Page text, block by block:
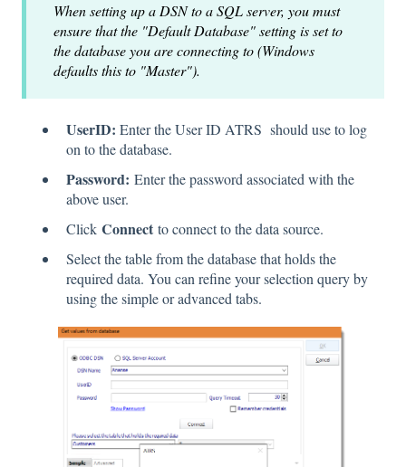
When setting up a DSN to a SQL server, you must
ensure that the "Default Database" setting is set to
the database you are connecting to (Windows
defaults this to "Master").
UserID: Enter the User ID ATRS should use to log
on to the database.
Password: Enter the password associated with the
above user.
Click Connect to connect to the data source.
Select the table from the database that holds the
required data. You can refine your selection query by
using the simple or advanced tabs.